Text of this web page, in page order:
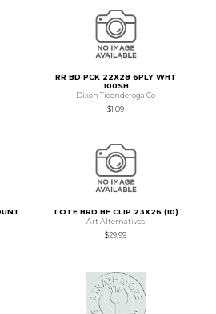
RR BD PCK 22X28 6PLY WHT
100SH
Dixon Ticonderoga Co
$1.09
TOTE BRD BF CLIP 23X26 (10)
Art Alternatives
$29.99